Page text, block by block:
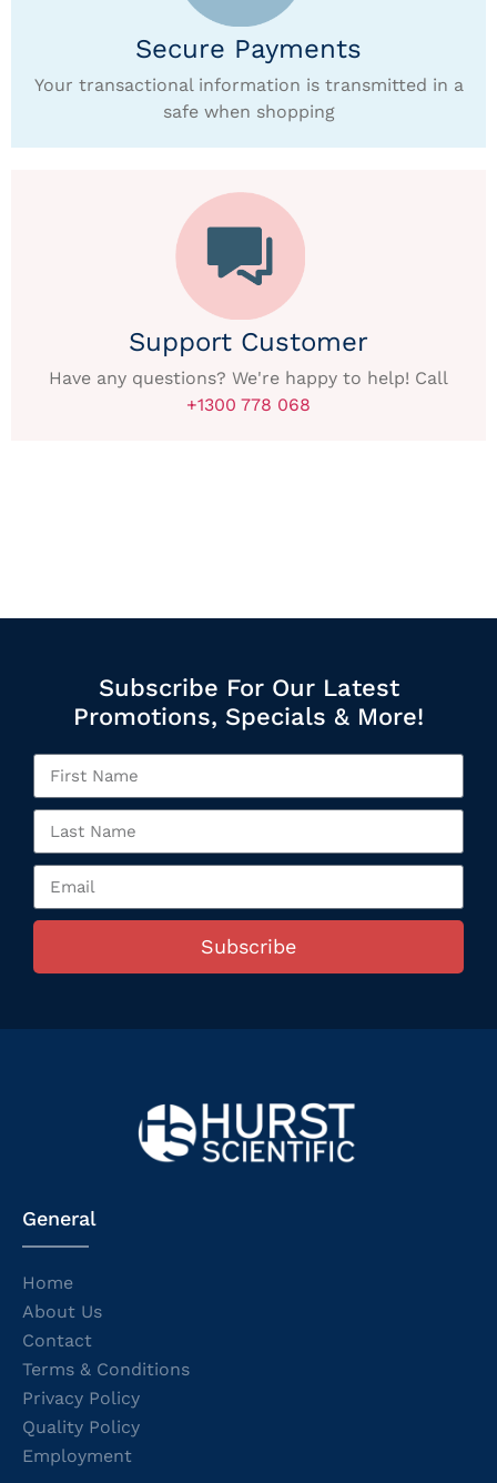
Secure Payments
Your transactional information is transmitted in a
safe when shopping
Support Customer
Have any questions? We're happy to help! Call
+1300 778 068
Subscribe For Our Latest
Promotions, Specials & More!
Subscribe
General
Home
About Us
Contact
Terms & Conditions
Privacy Policy
Quality Policy
Employment